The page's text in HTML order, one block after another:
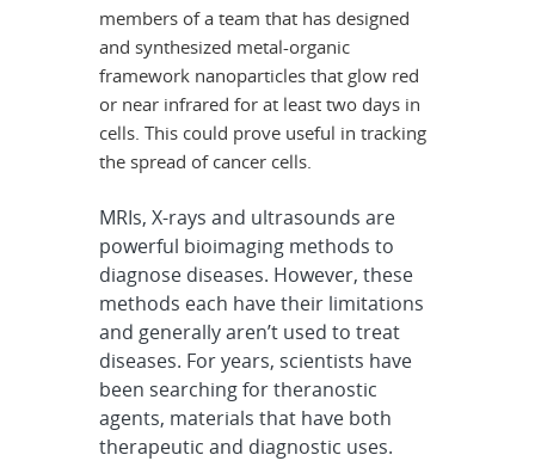
members of a team that has designed
and synthesized metal-organic
framework nanoparticles that glow red
or near infrared for at least two days in
cells. This could prove useful in tracking
the spread of cancer cells.
MRIs, X-rays and ultrasounds are
powerful bioimaging methods to
diagnose diseases. However, these
methods each have their limitations
and generally aren’t used to treat
diseases. For years, scientists have
been searching for theranostic
agents, materials that have both
therapeutic and diagnostic uses.